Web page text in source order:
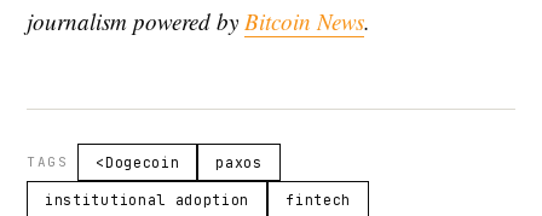
journalism powered by Bitcoin News.
TAGS <Dogecoin paxos
institutional adoption fintech